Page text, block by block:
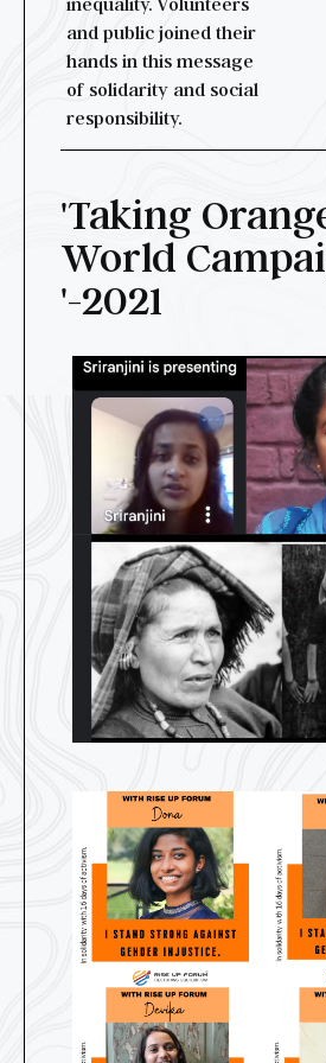
and public joined their
hands in this message
of solidarity and social
responsibility.
'Taking
World
'-2021